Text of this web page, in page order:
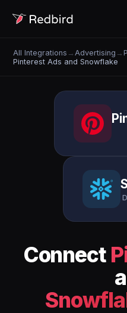
All Integrations → Advertising →
Pinterest Ads and Snowflake
Connect